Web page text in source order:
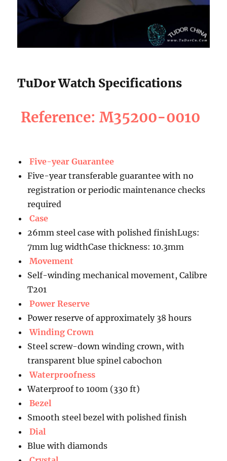
TuDor Watch Specifications
Reference: M35200-0010
Five-year Guarantee
Five-year transferable guarantee with no
registration or periodic maintenance checks
required
Case
26mm steel case with polished finishLugs:
7mm lug widthCase thickness: 10.3mm
Movement
Self-winding mechanical movement, Calibre
T201
Power Reserve
Power reserve of approximately 38 hours
Winding Crown
Steel screw-down winding crown, with
transparent blue spinel cabochon
Waterproofness
Waterproof to 100m (330 ft)
Bezel
Smooth steel bezel with polished finish
Dial
Blue with diamonds